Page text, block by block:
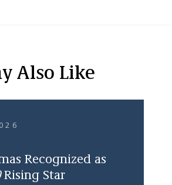
Also Like
Recognized as
Rising Star